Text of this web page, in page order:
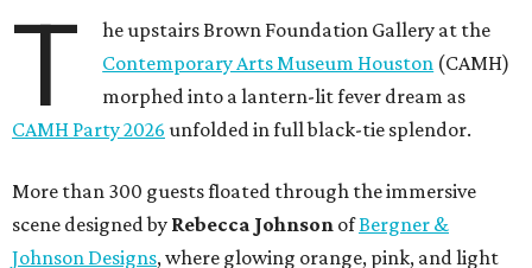
T
he upstairs Brown Foundation Gallery at the
Contemporary Arts Museum Houston (CAMH)
morphed into a lantern-lit fever dream as
CAMH Party 2026 unfolded in full black-tie splendor.
More than 300 guests floated through the immersive
scene designed by Rebecca Johnson ofBergner &
Johnson Designs, where glowing orange, pink, and light